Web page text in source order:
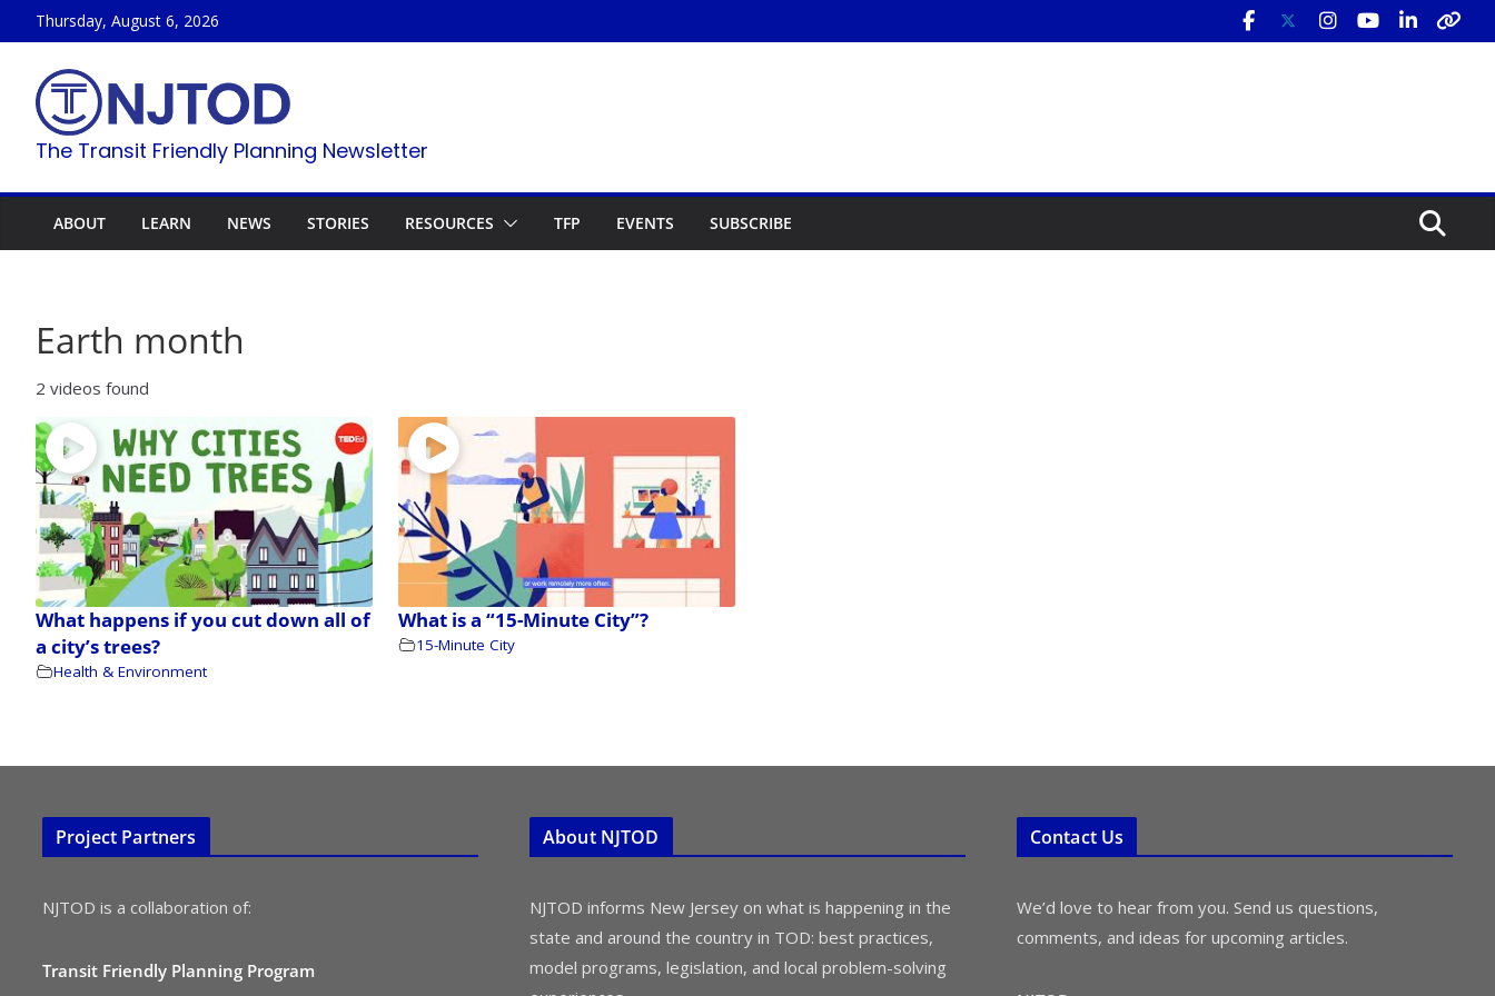
to
content
Thursday, August 6, 2026
The Transit Friendly Planning Newsletter
ABOUT LEARN NEWS STORIES RESOURCES TFP EVENTS SUBSCRIBE
Earth month
2 videos found
What happens if you cut down all of
a city’s trees?
Health & Environment
What is a “15-Minute City”?
15-Minute City
Project Partners
NJTOD is a collaboration of:
Transit Friendly Planning Program
About NJTOD
NJTOD informs New Jersey on what is happening in the
state and around the country in TOD: best practices,
model programs, legislation, and local problem-solving
Contact Us
We’d love to hear from you. Send us questions,
comments, and ideas for upcoming articles.